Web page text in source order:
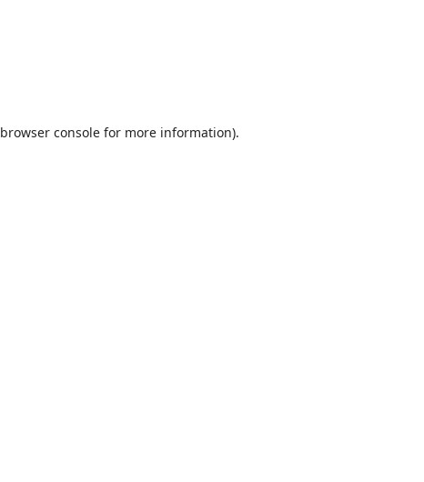
browser consolefor more information).